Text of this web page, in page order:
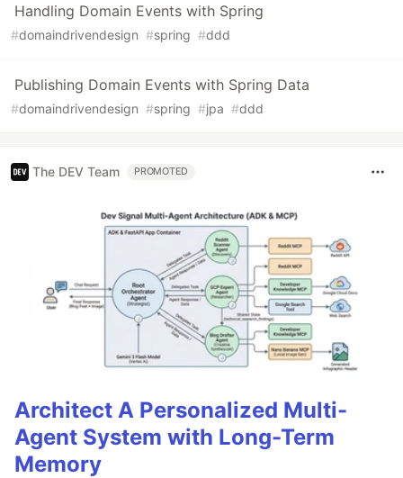
Handling Domain Events with Spring
#domaindrivendesign #spring #ddd
Publishing Domain Events with Spring Data
#domaindrivendesign #spring #jpa #ddd
The DEV Team PROMOTED
Architect A Personalized Multi-
Agent System with Long-Term
Memory